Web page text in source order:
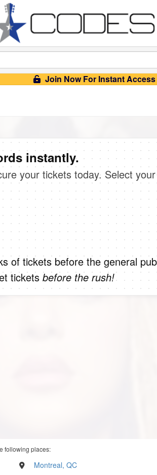
Join Now For Instant Access
instantly.
your tickets today. Select your
of tickets before the general
tickets before the rush!
following places:
Montreal, QC